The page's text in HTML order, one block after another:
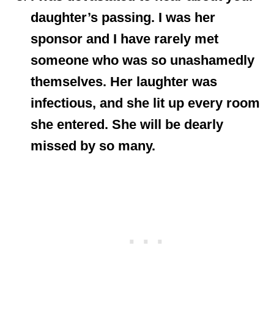
daughter’s passing. I was her
sponsor and I have rarely met
someone who was so unashamedly
themselves. Her laughter was
infectious, and she lit up every room
she entered. She will be dearly
missed by so many.